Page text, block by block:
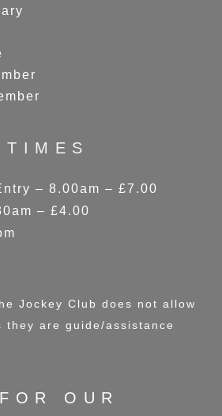
– 8.00am – £7.00
– £4.00
Jockey Club does not allow
they are guide/assistance
OUR